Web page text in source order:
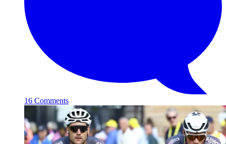
16 Comments